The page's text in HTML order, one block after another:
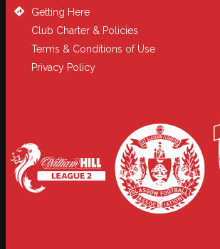
Getting Here
Club Charter & Policies
Terms & Conditions of Use
Privacy Policy